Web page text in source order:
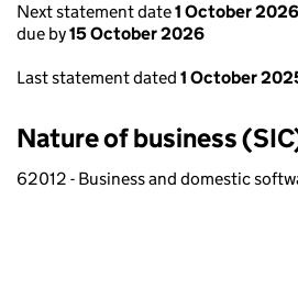
Next statement date1 October 2026
due by15 October 2026
Last statement dated 1 October
Nature of business
62012 - Business and domestic